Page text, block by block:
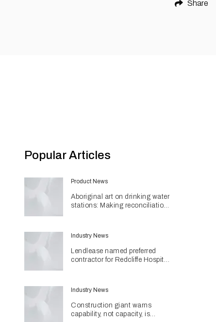
Share
Popular Articles
Product News
Aboriginal art on drinking water
stations: Making reconciliation
Industry News
Lendlease named preferred
contractor for Redcliffe Hospital
Industry News
Construction giant warns
capability, not capacity, is